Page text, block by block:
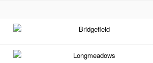
Bridgefield
Longmeadows